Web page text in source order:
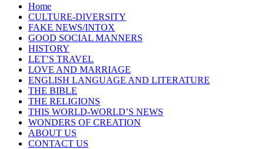
Home
CULTURE-DIVERSITY
FAKE NEWS/INTOX
GOOD SOCIAL MANNERS
HISTORY
LET’S TRAVEL
LOVE AND MARRIAGE
ENGLISH LANGUAGE AND LITERATURE
THE BIBLE
THE RELIGIONS
THIS WORLD-WORLD’S NEWS
WONDERS OF CREATION
ABOUT US
CONTACT US